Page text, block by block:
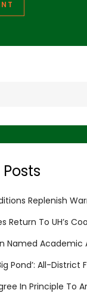
Replenish
Return To UH’s
Named Academic
Pond’: All-
In Principle To